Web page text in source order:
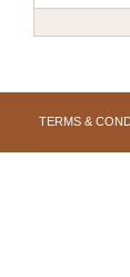
TERMS &